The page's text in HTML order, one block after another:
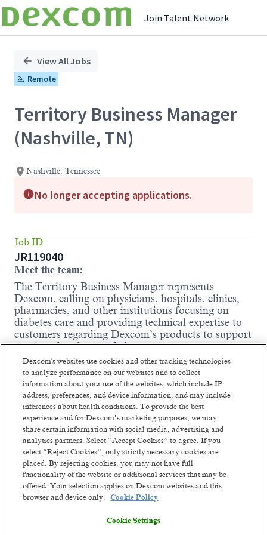
Join Talent Network
Position
View All Jobs
Remote
Territory Business Manager
(Nashville, TN)
Nashville, Tennessee
No longer accepting applications.
Job ID
JR119040
Meet the team:
The Territory Business Manager represents
Dexcom, calling on physicians, hospitals, clinics,
pharmacies, and other institutions focusing on
diabetes care and providing technical expertise to
customers regarding Dexcom’s products to support
continued and expanded use.
Where you come in:
Influence and support high and low-
prescribing CGM physicians, diabetes
education nurses, other health care
professionals, office/hospital administrative
staff, and durable medical equipment
providers to prescribe Dexcom products to
their patients.
Train healthcare professionals to use Dexcom
products and integrate them into practice.
Represent Dexcom at local, regional, and
national trade shows and diabetes exhibits to
promote Dexcom products to a broad
Dexcom's websites use cookies and other tracking technologies
to analyze performance on our websites and to collect
information about your use of the websites, which include IP
address, preferences, and device information, and may include
inferences about health conditions. To provide the best
experience and for Dexcom’s marketing purposes, we may
share certain information with social media, advertising and
analytics partners. Select “Accept Cookies” to agree. If you
select “Reject Cookies”, only strictly necessary cookies are
placed. By rejecting cookies, you may not have full
functionality of the website or additional services that may be
offered. Your selection applies on Dexcom websites and this
browser and device only.
Cookie Policy
Cookie Settings